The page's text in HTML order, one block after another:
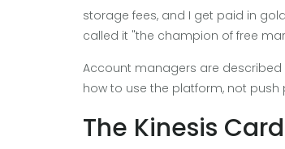
storage fees, and I get paid in
called it "the champion of free
Account managers are
how to use the platform, not push
The Kinesis